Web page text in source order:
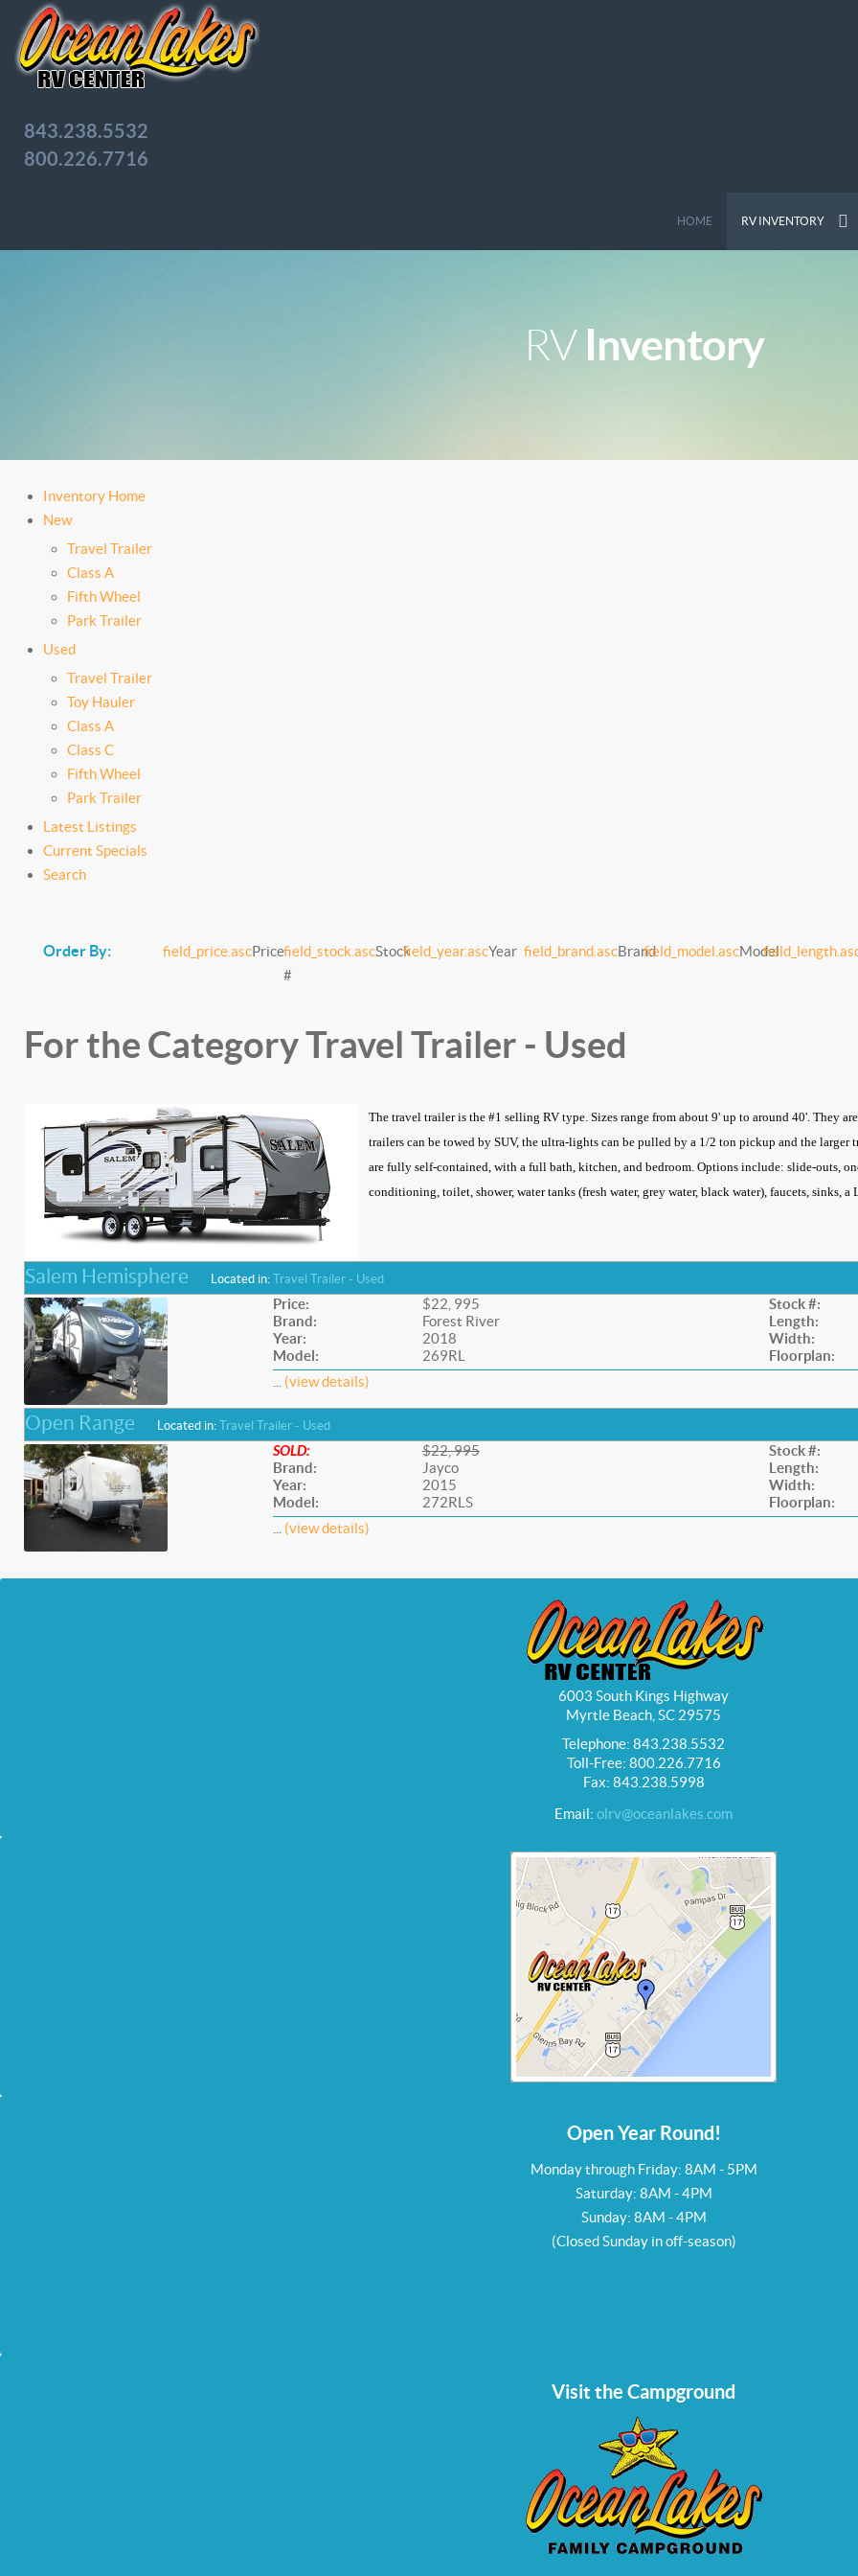
843.238.5532
800.226.7716
HOME RV INVENTORY
RV Inventory
Inventory Home
New
Travel Trailer
Class A
Fifth Wheel
Park Trailer
Used
Travel Trailer
Toy Hauler
Class A
Class C
Fifth Wheel
Park Trailer
Latest Listings
Current Specials
Search
Order By: field_price.ascPricefield_stock.ascStock
#
field_year.ascYear field_brand.ascBrandfield_model.ascModel
For the Category Travel Trailer - Used
The travel trailer is the #1 selling RV type. Sizes range from about 9' up to around 40'. They
trailers can be towed by SUV, the ultra-lights can be pulled by a 1/2 ton pickup and the
are fully self-contained, with a full bath, kitchen, and bedroom. Options include: slide-outs,
conditioning, toilet, shower, water tanks (fresh water, grey water, black water), faucets, sinks,
Salem Hemisphere Located in: Travel Trailer - Used
Price:
Brand:
Year:
Model:
$22, 995
Forest River
2018
269RL
Stock #:
Length:
Width:
Floorplan:
(view details)
Open Range Located in: Travel Trailer - Used
SOLD:
Brand:
Year:
Model:
$22, 995
Jayco
2015
272RLS
Stock #:
Length:
Width:
Floorplan:
(view details)
6003 South Kings Highway
Myrtle Beach, SC 29575
Telephone: 843.238.5532
Toll-Free: 800.226.7716
Fax: 843.238.5998
Email: olrv@oceanlakes.com
Open Year Round!
Monday through Friday: 8AM - 5PM
Saturday: 8AM - 4PM
Sunday: 8AM - 4PM
(Closed Sunday in off-season)
Visit the Campground